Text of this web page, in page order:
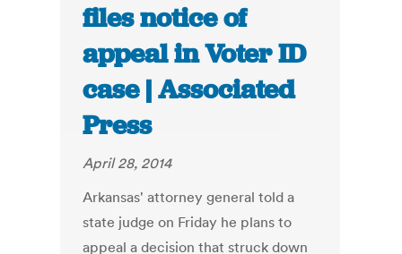
files notice of
appeal in Voter ID
case | Associated
Press
April 28, 2014
Arkansas' attorney general told a
state judge on Friday he plans to
appeal a decision that struck down